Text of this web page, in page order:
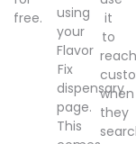
free.
using
your
Flavor
Fix
dispensary
page.
This
it
to
reach
when
they